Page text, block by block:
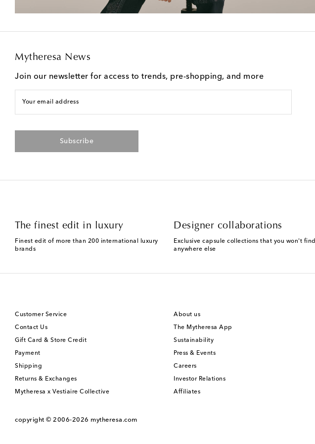
Mytheresa News
Join our newsletter for access to trends, pre-shopping, and more
Your email address
Subscribe
The finest edit in luxury
Finest edit of more than 200 international luxury
brands
Designer collaborations
Exclusive capsule collections that you won't find
anywhere else
Customer Service
Contact Us
Gift Card & Store Credit
Payment
Shipping
Returns & Exchanges
Mytheresa x Vestiaire Collective
About us
The Mytheresa App
Sustainability
Press & Events
Careers
Investor Relations
Affiliates
copyright © 2006-2026 mytheresa.com